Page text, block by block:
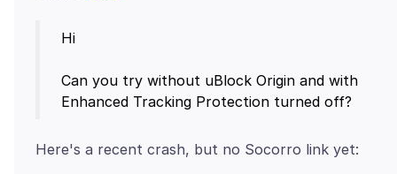
Hi
Can you try without uBlock Origin and with